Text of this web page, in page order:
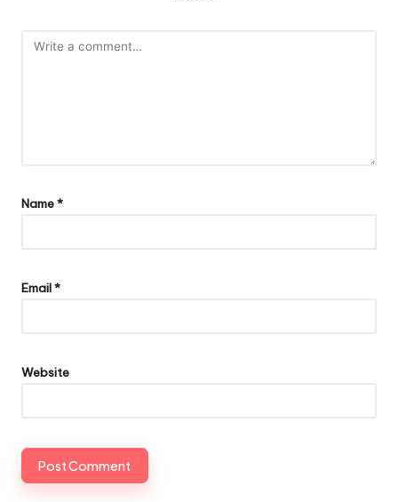
Name*
Email*
Website